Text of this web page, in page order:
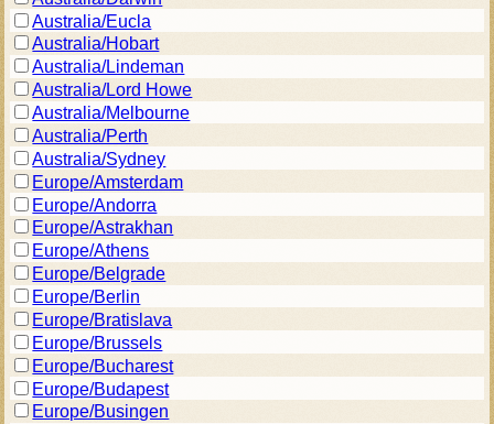
Australia/Eucla
Australia/Hobart
Australia/Lindeman
Australia/Lord Howe
Australia/Melbourne
Australia/Perth
Australia/Sydney
Europe/Amsterdam
Europe/Andorra
Europe/Astrakhan
Europe/Athens
Europe/Belgrade
Europe/Berlin
Europe/Bratislava
Europe/Brussels
Europe/Bucharest
Europe/Budapest
Europe/Busingen